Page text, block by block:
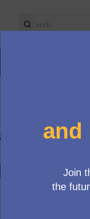
Group
10:00 AM- 11:00